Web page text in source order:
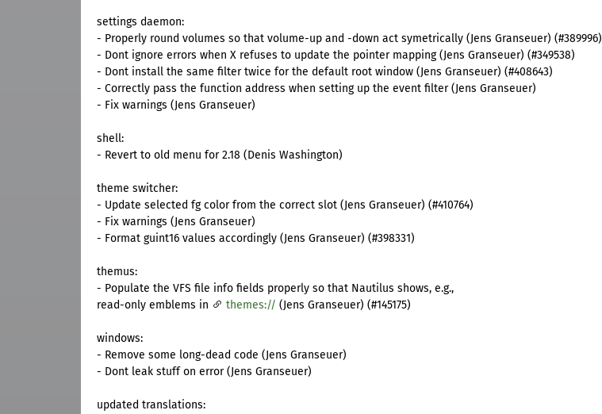
settings daemon:
- Properly round volumes so that volume-up and -down act symetrically (Jens Granseuer) (#389996)
- Dont ignore errors when X refuses to update the pointer mapping (Jens Granseuer) (#349538)
- Dont install the same filter twice for the default root window (Jens Granseuer) (#408643)
- Correctly pass the function address when setting up the event filter (Jens Granseuer)
- Fix warnings (Jens Granseuer)
shell:
- Revert to old menu for 2.18 (Denis Washington)
theme switcher:
- Update selected fg color from the correct slot (Jens Granseuer) (#410764)
- Fix warnings (Jens Granseuer)
- Format guint16 values accordingly (Jens Granseuer) (#398331)
themus:
- Populate the VFS file info fields properly so that Nautilus shows, e.g.,
read-only emblems in
themes:// (Jens Granseuer) (#145175)
windows:
- Remove some long-dead code (Jens Granseuer)
- Dont leak stuff on error (Jens Granseuer)
updated translations: